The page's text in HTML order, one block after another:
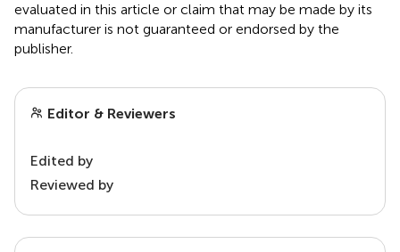
evaluated in this article or claim that may be made by its
manufacturer is not guaranteed or endorsed by the
publisher.
Editor & Reviewers
Edited by
Reviewed by